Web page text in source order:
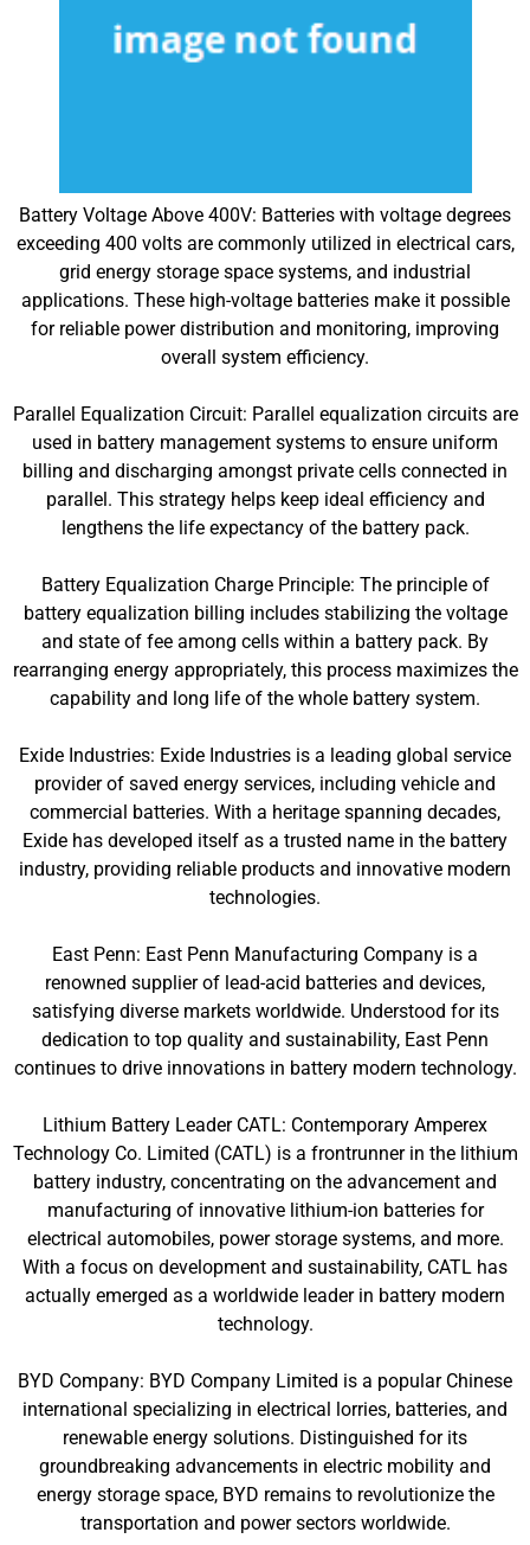
Battery Voltage Above 400V: Batteries with voltage degrees
exceeding 400 volts are commonly utilized in electrical cars,
grid energy storage space systems, and industrial
applications. These high-voltage batteries make it possible
for reliable power distribution and monitoring, improving
overall system efficiency.
Parallel Equalization Circuit: Parallel equalization circuits are
used in battery management systems to ensure uniform
billing and discharging amongst private cells connected in
parallel. This strategy helps keep ideal efficiency and
lengthens the life expectancy of the battery pack.
Battery Equalization Charge Principle: The principle of
battery equalization billing includes stabilizing the voltage
and state of fee among cells within a battery pack. By
rearranging energy appropriately, this process maximizes the
capability and long life of the whole battery system.
Exide Industries: Exide Industries is a leading global service
provider of saved energy services, including vehicle and
commercial batteries. With a heritage spanning decades,
Exide has developed itself as a trusted name in the battery
industry, providing reliable products and innovative modern
technologies.
East Penn: East Penn Manufacturing Company is a
renowned supplier of lead-acid batteries and devices,
satisfying diverse markets worldwide. Understood for its
dedication to top quality and sustainability, East Penn
continues to drive innovations in battery modern technology.
Lithium Battery Leader CATL: Contemporary Amperex
Technology Co. Limited (CATL) is a frontrunner in the lithium
battery industry, concentrating on the advancement and
manufacturing of innovative lithium-ion batteries for
electrical automobiles, power storage systems, and more.
With a focus on development and sustainability, CATL has
actually emerged as a worldwide leader in battery modern
technology.
BYD Company: BYD Company Limited is a popular Chinese
international specializing in electrical lorries, batteries, and
renewable energy solutions. Distinguished for its
groundbreaking advancements in electric mobility and
energy storage space, BYD remains to revolutionize the
transportation and power sectors worldwide.